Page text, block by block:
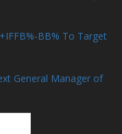
BB% To Target
General Manager of